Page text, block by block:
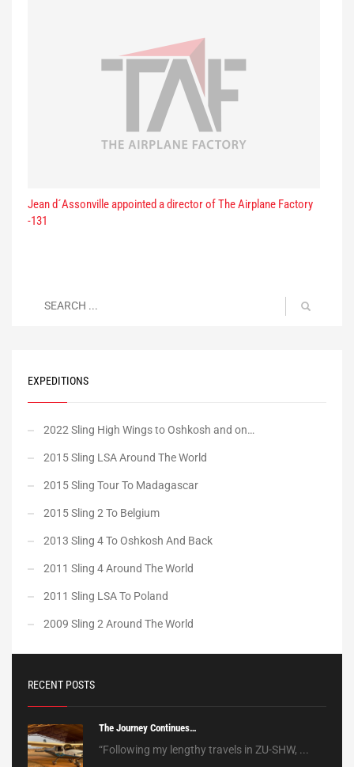
Jean d´Assonville appointed a director of The Airplane Factory
-131
EXPEDITIONS
2022 Sling High Wings to Oshkosh and on…
2015 Sling LSA Around The World
2015 Sling Tour To Madagascar
2015 Sling 2 To Belgium
2013 Sling 4 To Oshkosh And Back
2011 Sling 4 Around The World
2011 Sling LSA To Poland
2009 Sling 2 Around The World
RECENT POSTS
The Journey Continues…
“Following my lengthy travels in ZU-SHW, ...